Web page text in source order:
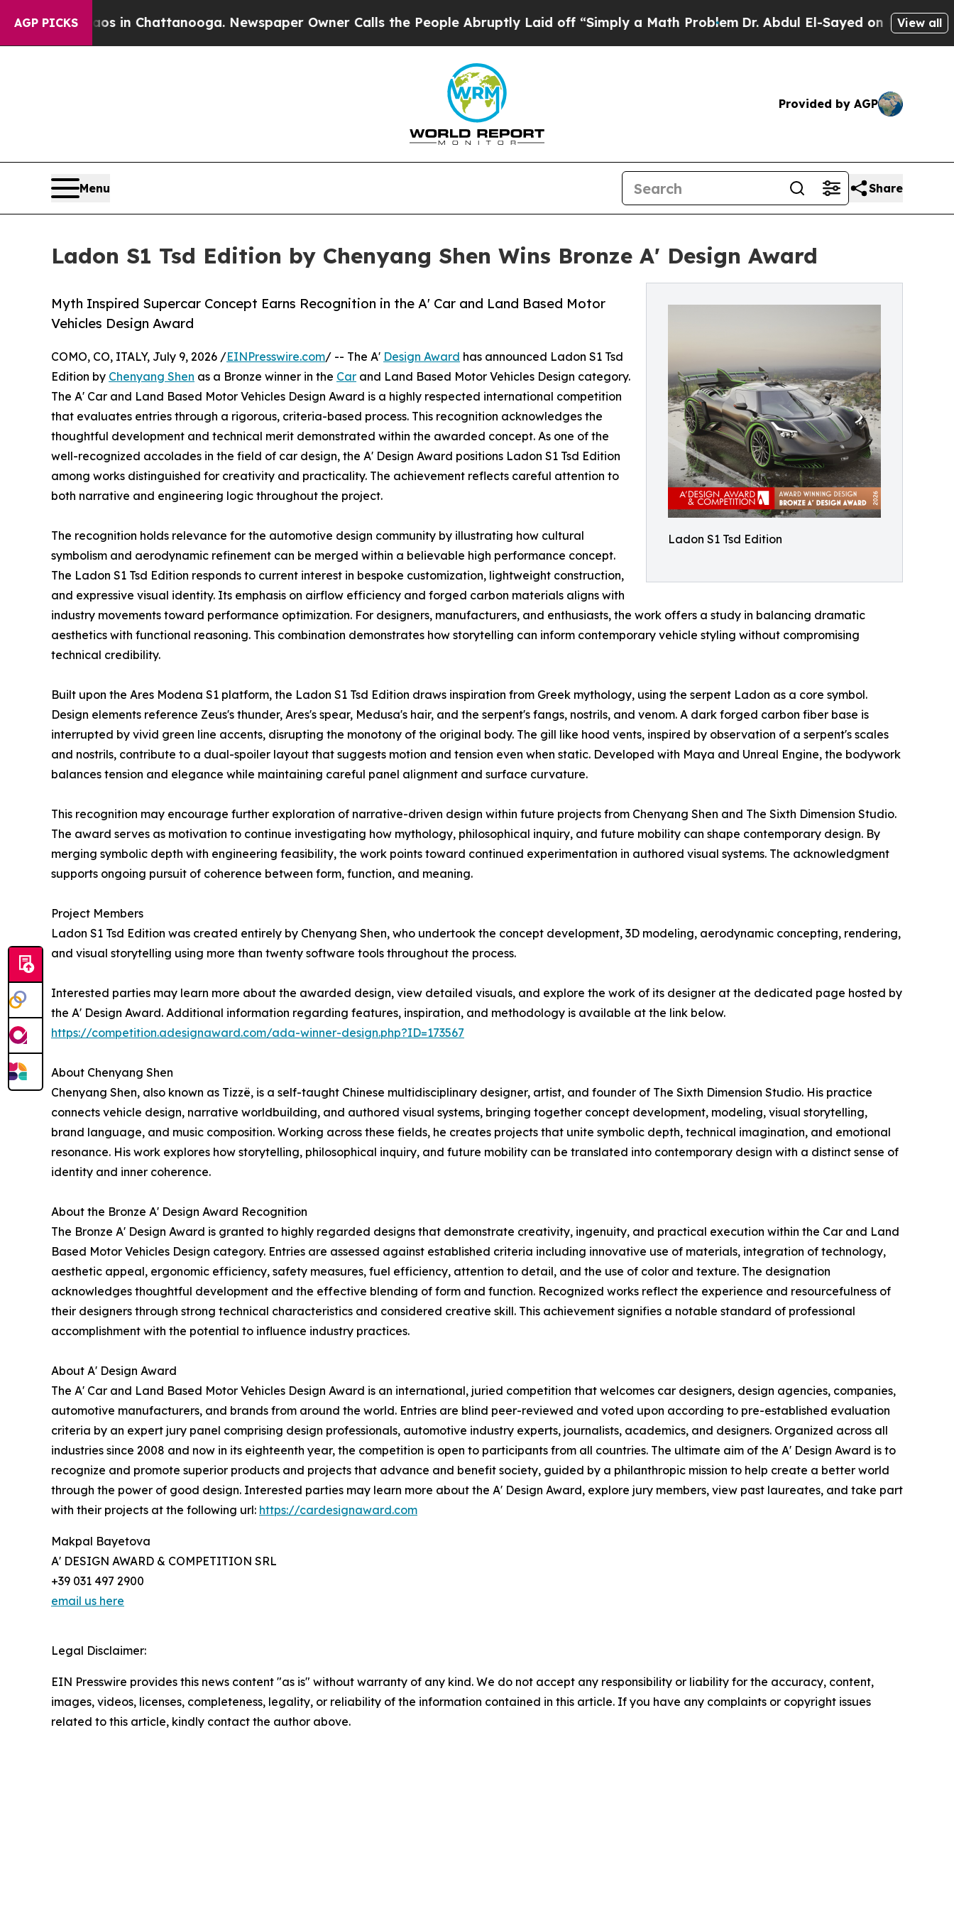
AGP PICKS
Chaos in Chattanooga. Newspaper Owner Calls the People Abruptly Laid off “Simply a Math ProblemDr. Abdul El-Sayed on Historic Michigan
View all
Provided by AGP
Menu Share
Ladon S1 Tsd Edition by Chenyang Shen Wins Bronze A' Design Award
Ladon S1 Tsd Edition
Myth Inspired Supercar Concept Earns Recognition in the A' Car and Land Based Motor
Vehicles Design Award
COMO, CO, ITALY, July 9, 2026 /EINPresswire.com/ -- The A' Design Award has announced Ladon S1 Tsd
Edition by Chenyang Shen as a Bronze winner in the Car and Land Based Motor Vehicles Design category.
The A' Car and Land Based Motor Vehicles Design Award is a highly respected international competition
that evaluates entries through a rigorous, criteria-based process. This recognition acknowledges the
thoughtful development and technical merit demonstrated within the awarded concept. As one of the
well-recognized accolades in the field of car design, the A' Design Award positions Ladon S1 Tsd Edition
among works distinguished for creativity and practicality. The achievement reflects careful attention to
both narrative and engineering logic throughout the project.
The recognition holds relevance for the automotive design community by illustrating how cultural
symbolism and aerodynamic refinement can be merged within a believable high performance concept.
The Ladon S1 Tsd Edition responds to current interest in bespoke customization, lightweight construction,
and expressive visual identity. Its emphasis on airflow efficiency and forged carbon materials aligns with
industry movements toward performance optimization. For designers, manufacturers, and enthusiasts, the work offers a study in balancing dramatic
aesthetics with functional reasoning. This combination demonstrates how storytelling can inform contemporary vehicle styling without compromising
technical credibility.
Built upon the Ares Modena S1 platform, the Ladon S1 Tsd Edition draws inspiration from Greek mythology, using the serpent Ladon as a core symbol.
Design elements reference Zeus's thunder, Ares's spear, Medusa's hair, and the serpent's fangs, nostrils, and venom. A dark forged carbon fiber base is
interrupted by vivid green line accents, disrupting the monotony of the original body. The gill like hood vents, inspired by observation of a serpent's scales
and nostrils, contribute to a dual-spoiler layout that suggests motion and tension even when static. Developed with Maya and Unreal Engine, the bodywork
balances tension and elegance while maintaining careful panel alignment and surface curvature.
This recognition may encourage further exploration of narrative-driven design within future projects from Chenyang Shen and The Sixth Dimension Studio.
The award serves as motivation to continue investigating how mythology, philosophical inquiry, and future mobility can shape contemporary design. By
merging symbolic depth with engineering feasibility, the work points toward continued experimentation in authored visual systems. The acknowledgment
supports ongoing pursuit of coherence between form, function, and meaning.
Project Members
Ladon S1 Tsd Edition was created entirely by Chenyang Shen, who undertook the concept development, 3D modeling, aerodynamic concepting, rendering,
and visual storytelling using more than twenty software tools throughout the process.
Interested parties may learn more about the awarded design, view detailed visuals, and explore the work of its designer at the dedicated page hosted by
the A' Design Award. Additional information regarding features, inspiration, and methodology is available at the link below.
https://competition.adesignaward.com/ada-winner-design.php?ID=173567
About Chenyang Shen
Chenyang Shen, also known as Tizzë, is a self-taught Chinese multidisciplinary designer, artist, and founder of The Sixth Dimension Studio. His practice
connects vehicle design, narrative worldbuilding, and authored visual systems, bringing together concept development, modeling, visual storytelling,
brand language, and music composition. Working across these fields, he creates projects that unite symbolic depth, technical imagination, and emotional
resonance. His work explores how storytelling, philosophical inquiry, and future mobility can be translated into contemporary design with a distinct sense of
identity and inner coherence.
About the Bronze A' Design Award Recognition
The Bronze A' Design Award is granted to highly regarded designs that demonstrate creativity, ingenuity, and practical execution within the Car and Land
Based Motor Vehicles Design category. Entries are assessed against established criteria including innovative use of materials, integration of technology,
aesthetic appeal, ergonomic efficiency, safety measures, fuel efficiency, attention to detail, and the use of color and texture. The designation
acknowledges thoughtful development and the effective blending of form and function. Recognized works reflect the experience and resourcefulness of
their designers through strong technical characteristics and considered creative skill. This achievement signifies a notable standard of professional
accomplishment with the potential to influence industry practices.
About A' Design Award
The A' Car and Land Based Motor Vehicles Design Award is an international, juried competition that welcomes car designers, design agencies, companies,
automotive manufacturers, and brands from around the world. Entries are blind peer-reviewed and voted upon according to pre-established evaluation
criteria by an expert jury panel comprising design professionals, automotive industry experts, journalists, academics, and designers. Organized across all
industries since 2008 and now in its eighteenth year, the competition is open to participants from all countries. The ultimate aim of the A' Design Award is to
recognize and promote superior products and projects that advance and benefit society, guided by a philanthropic mission to help create a better world
through the power of good design. Interested parties may learn more about the A' Design Award, explore jury members, view past laureates, and take part
with their projects at the following url: https://cardesignaward.com
Makpal Bayetova
A' DESIGN AWARD & COMPETITION SRL
+39 031 497 2900
email us here
Legal Disclaimer:
EIN Presswire provides this news content "as is" without warranty of any kind. We do not accept any responsibility or liability for the accuracy, content,
images, videos, licenses, completeness, legality, or reliability of the information contained in this article. If you have any complaints or copyright issues
related to this article, kindly contact the author above.